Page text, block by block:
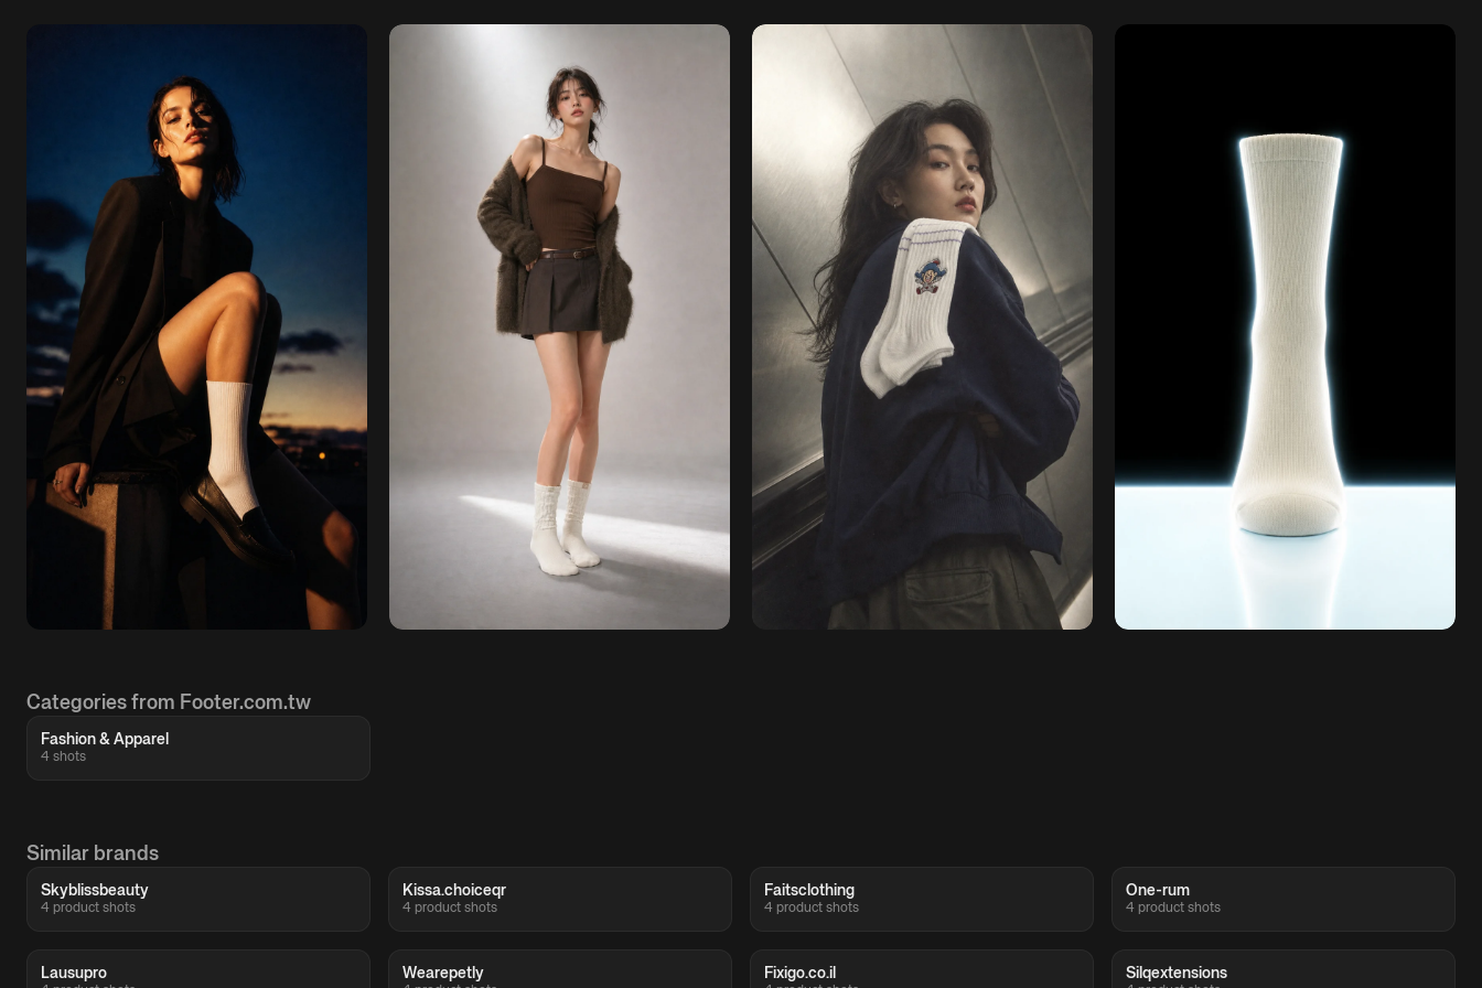
Categories from Footer.com.tw
Fashion & Apparel
4 shots
Similar brands
Skyblissbeauty
4 product shots
Kissa.choiceqr
4 product shots
Faitsclothing
4 product shots
One-rum
4 product shots
Lausupro Wearepetly Fixigo.co.il Silqextensions